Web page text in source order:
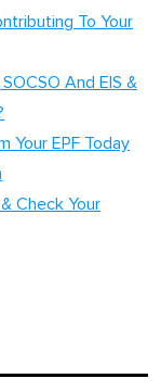
To Your
And EIS &
Your EPF Today
Check Your